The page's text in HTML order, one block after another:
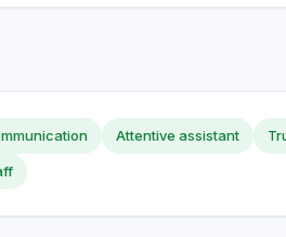
Attentive assistant